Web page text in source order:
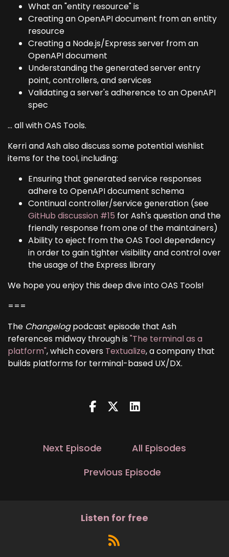
What an "entity resource" is
Creating an OpenAPI document from an entity
resource
Creating a Node.js/Express server from an
OpenAPI document
Understanding the generated server entry
point, controllers, and services
Validating a server's adherence to an OpenAPI
spec
... all with OAS Tools.
Kerri and Ash also discuss some potential wishlist
items for the tool, including:
Ensuring that generated service responses
adhere to OpenAPI document schema
Continual controller/service generation (see
GitHub discussion #15 for Ash's question and the
friendly response from one of the maintainers)
Ability to eject from the OAS Tool dependency
in order to gain tighter visibility and control over
the usage of the Express library
We hope you enjoy this deep dive into OAS Tools!
===
The Changelogpodcast episode that Ash
references midway through is "The terminal as a
platform", which covers Textualize, a company that
builds platforms for terminal-based UX/DX.
Next Episode
All Episodes
Previous Episode
Listen for free